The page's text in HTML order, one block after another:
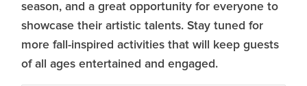
season, and a great opportunity for everyone to
showcase their artistic talents. Stay tuned for
more fall-inspired activities that will keep guests
of all ages entertained and engaged.